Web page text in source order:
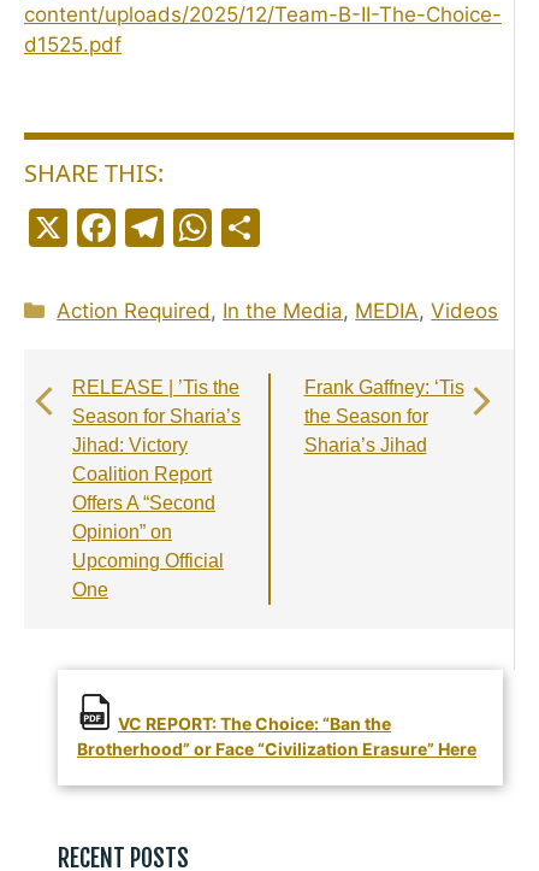
content/uploads/2025/12/Team-B-II-The-Choice-
d1525.pdf
SHARE THIS:
X F
a
c
b
o
o
k
T
el
e
r
a
m
W
h
a
A
p
p
a
e
Categories
Action Required , In the Media, MEDIA,Videos
RELEASE | ’Tis the
Season for Sharia’s
Jihad: Victory
Coalition Report
Offers A “Second
Opinion” on
Upcoming Official
One
Frank Gaffney: ‘Tis
the Season for
Sharia’s Jihad
VC REPORT: The Choice: “Ban the
Brotherhood” or Face “Civilization Erasure” Here
RECENT POSTS